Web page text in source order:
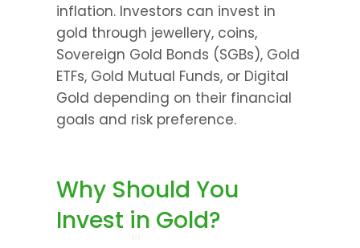
inflation. Investors can invest in
gold through jewellery, coins,
Sovereign Gold Bonds (SGBs), Gold
ETFs, Gold Mutual Funds, or Digital
Gold depending on their financial
goals and risk preference.
Why Should You
Invest in Gold?